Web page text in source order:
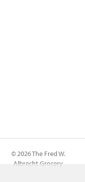
© 2026 The Fred W.
Albrecht Grocery